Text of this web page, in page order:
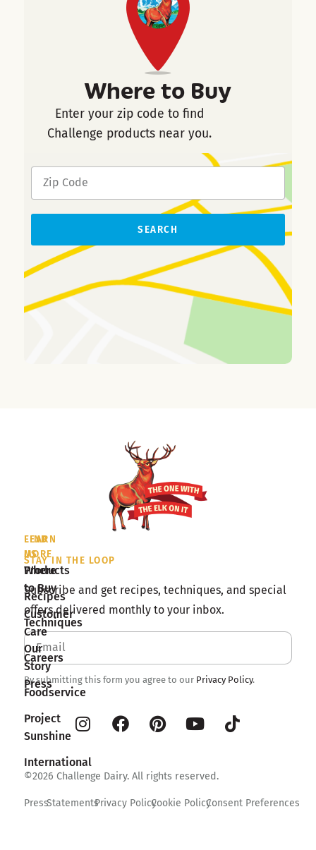
Where to Buy
Enter your zip code to find
Challenge products near you.
SEARCH
STAY IN THE LOOP
Subscribe and get recipes, techniques, and special
offers delivered monthly to your inbox.
By submitting this form you agree to our Privacy Policy.
©2026 Challenge Dairy. All rights reserved.
PressStatementsPrivacy PolicyCookie PolicyConsent Preferences
LEARN
MORE
Products
Recipes
Techniques
Our
Story
Foodservice
Project
Sunshine
International
FIND
US
Where
to Buy
Customer
Care
Careers
Press